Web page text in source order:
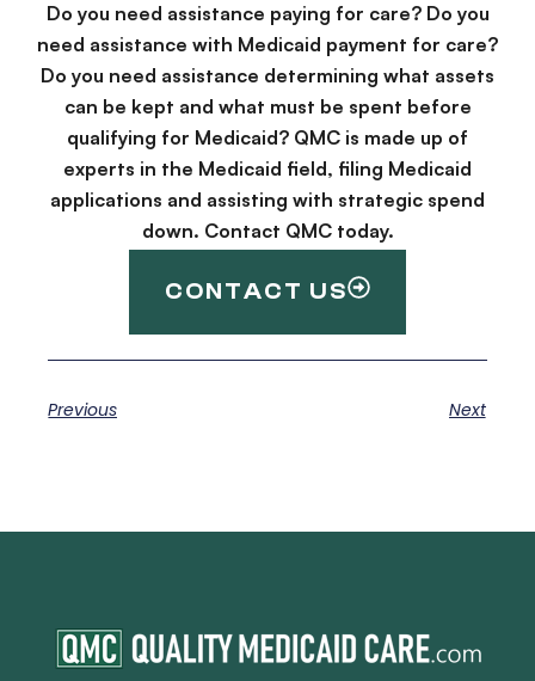
Do you need assistance paying for care? Do you
need assistance with Medicaid payment for care?
Do you need assistance determining what assets
can be kept and what must be spent before
qualifying for Medicaid? QMC is made up of
experts in the Medicaid field, filing Medicaid
applications and assisting with strategic spend
down. Contact QMC today.
CONTACT US
Previous Next